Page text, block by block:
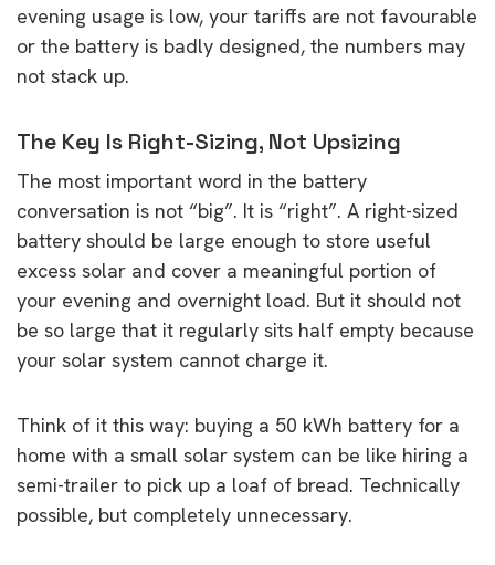
evening usage is low, your tariffs are not favourable
or the battery is badly designed, the numbers may
not stack up.
The Key Is Right-Sizing, Not Upsizing
The most important word in the battery
conversation is not “big”. It is “right”. A right-sized
battery should be large enough to store useful
excess solar and cover a meaningful portion of
your evening and overnight load. But it should not
be so large that it regularly sits half empty because
your solar system cannot charge it.
Think of it this way: buying a 50 kWh battery for a
home with a small solar system can be like hiring a
semi-trailer to pick up a loaf of bread. Technically
possible, but completely unnecessary.